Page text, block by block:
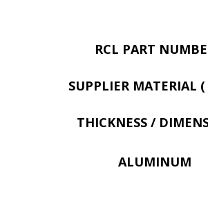
RCL PART
SUPPLIER MATERIAL
THICKNESS /
ALUMINUM